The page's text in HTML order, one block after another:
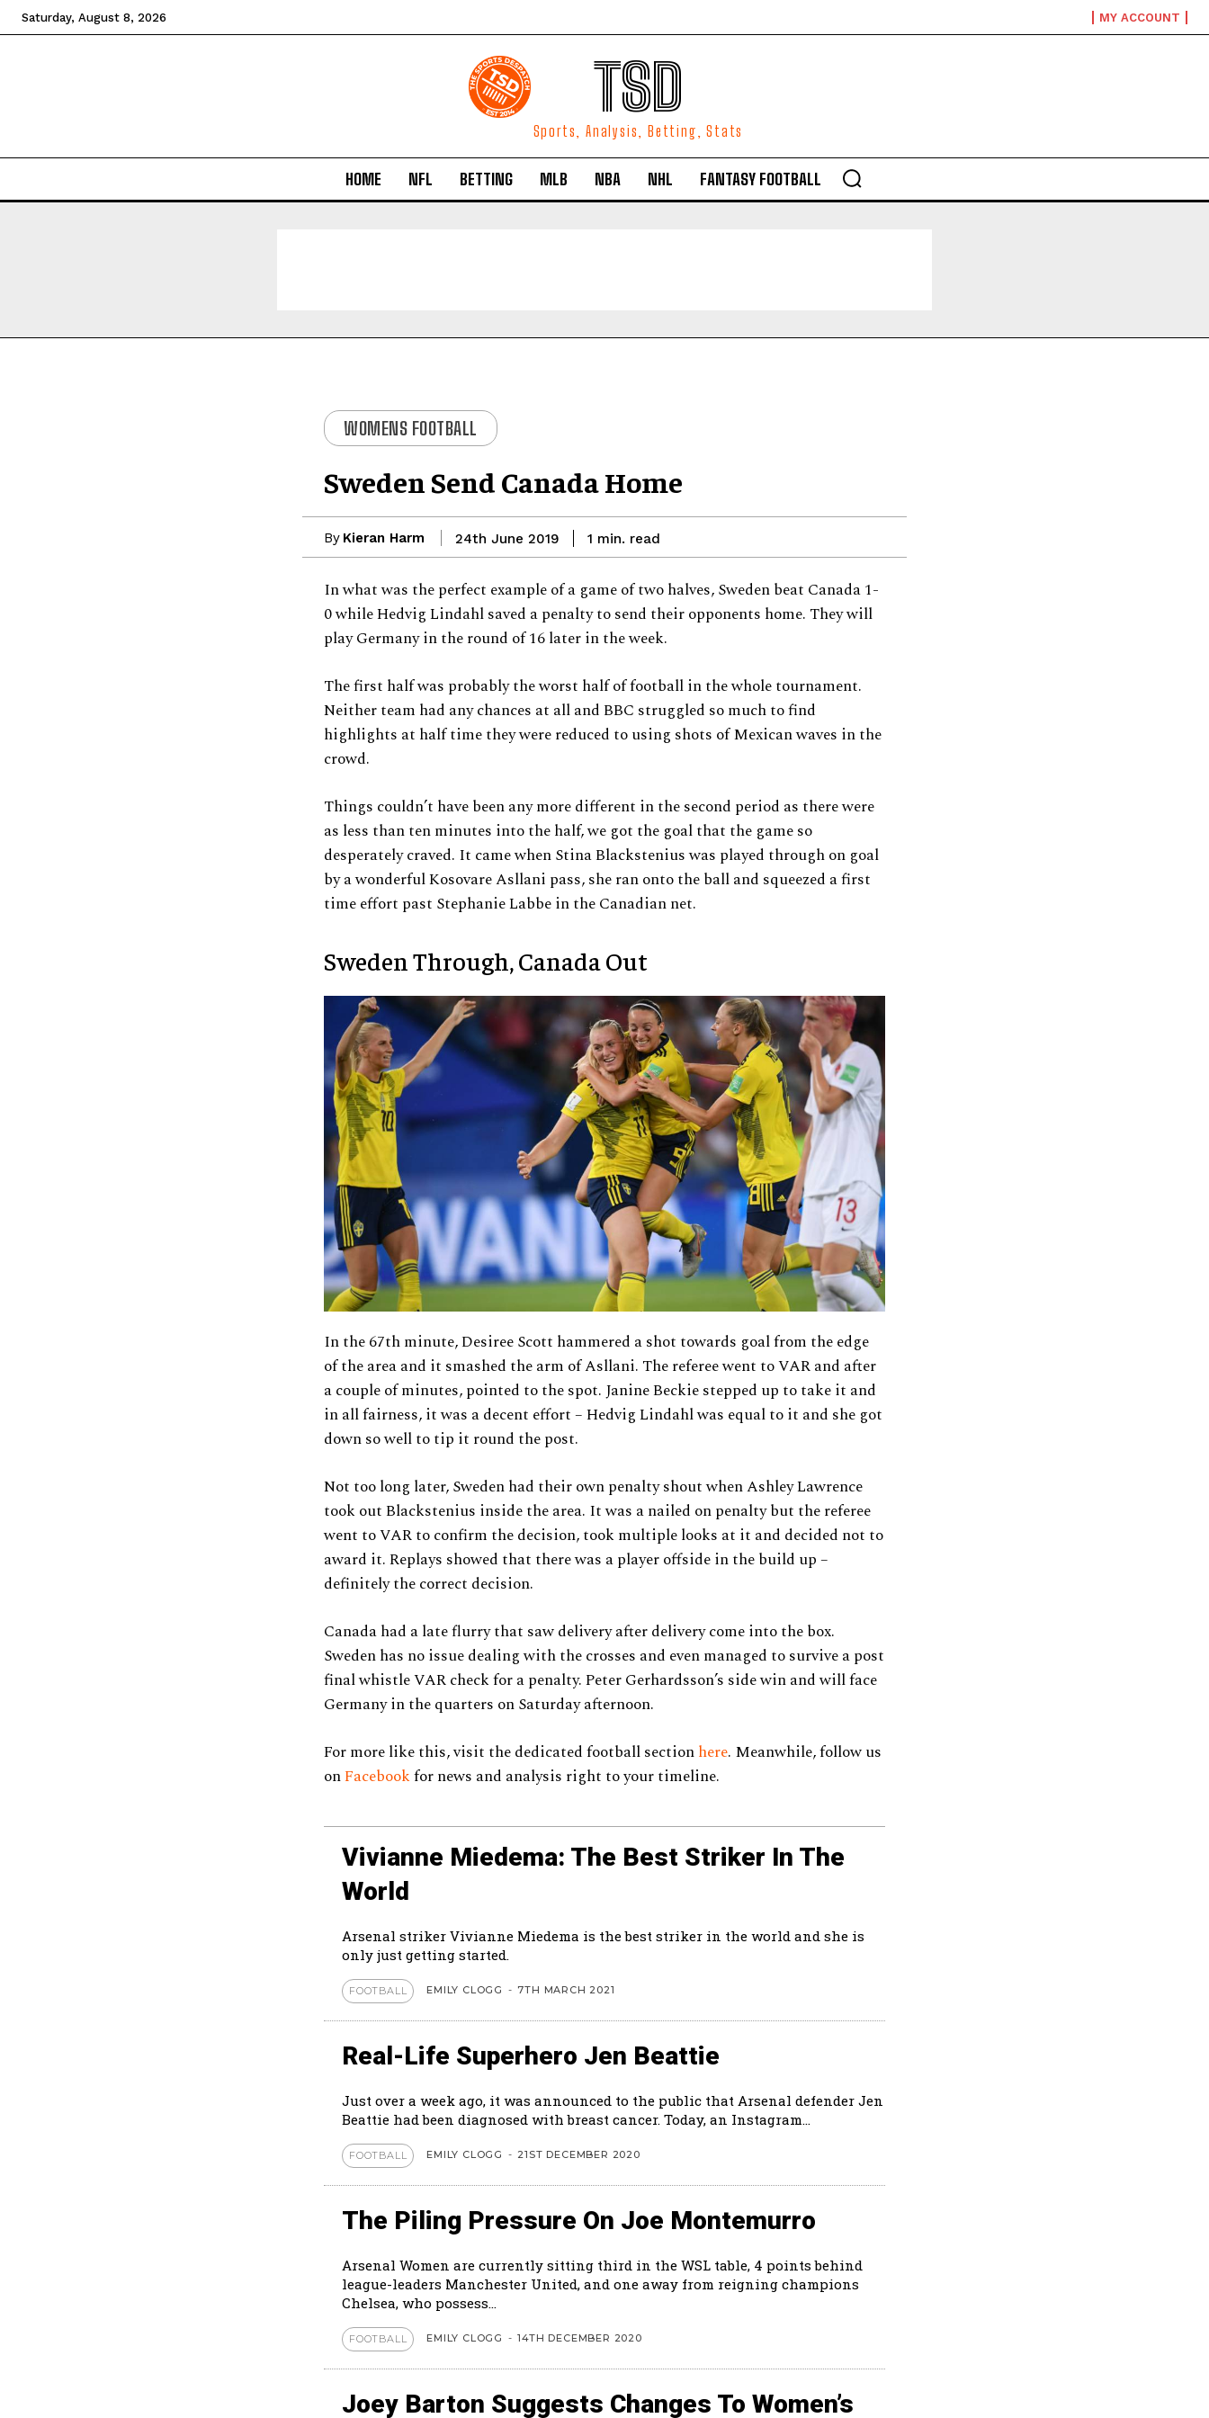
Saturday, August 8, 2026 MY ACCOUNT
TSD
Sports, Analysis, Betting, Stats
HOME NFL BETTING MLB NBA NHL FANTASY FOOTBALL
WOMENS FOOTBALL
Sweden Send Canada Home
By Kieran Harm 24th June 2019 1 min. read
In what was the perfect example of a game of two halves, Sweden beat Canada 1-
0 while Hedvig Lindahl saved a penalty to send their opponents home. They will
play Germany in the round of 16 later in the week.
The first half was probably the worst half of football in the whole tournament.
Neither team had any chances at all and BBC struggled so much to find
highlights at half time they were reduced to using shots of Mexican waves in the
crowd.
Things couldn’t have been any more different in the second period as there were
as less than ten minutes into the half, we got the goal that the game so
desperately craved. It came when Stina Blackstenius was played through on goal
by a wonderful Kosovare Asllani pass, she ran onto the ball and squeezed a first
time effort past Stephanie Labbe in the Canadian net.
Sweden Through, Canada Out
In the 67th minute, Desiree Scott hammered a shot towards goal from the edge
of the area and it smashed the arm of Asllani. The referee went to VAR and after
a couple of minutes, pointed to the spot. Janine Beckie stepped up to take it and
in all fairness, it was a decent effort – Hedvig Lindahl was equal to it and she got
down so well to tip it round the post.
Not too long later, Sweden had their own penalty shout when Ashley Lawrence
took out Blackstenius inside the area. It was a nailed on penalty but the referee
went to VAR to confirm the decision, took multiple looks at it and decided not to
award it. Replays showed that there was a player offside in the build up –
definitely the correct decision.
Canada had a late flurry that saw delivery after delivery come into the box.
Sweden has no issue dealing with the crosses and even managed to survive a post
final whistle VAR check for a penalty. Peter Gerhardsson’s side win and will face
Germany in the quarters on Saturday afternoon.
For more like this, visit the dedicated football sectionhere. Meanwhile, follow us
onFacebookfor news and analysis right to your timeline.
Vivianne Miedema: The Best Striker In The
World
Arsenal striker Vivianne Miedema is the best striker in the world and she is
only just getting started.
FOOTBALL EMILY CLOGG - 7TH MARCH 2021
Real-Life Superhero Jen Beattie
Just over a week ago, it was announced to the public that Arsenal defender Jen
Beattie had been diagnosed with breast cancer. Today, an Instagram...
FOOTBALL EMILY CLOGG - 21ST DECEMBER 2020
The Piling Pressure On Joe Montemurro
Arsenal Women are currently sitting third in the WSL table, 4 points behind
league-leaders Manchester United, and one away from reigning champions
Chelsea, who possess...
FOOTBALL EMILY CLOGG - 14TH DECEMBER 2020
Joey Barton Suggests Changes To Women’s